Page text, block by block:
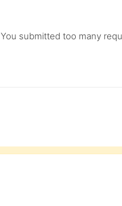
You submitted too many